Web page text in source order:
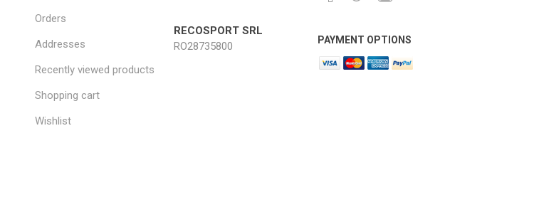
Orders
Addresses
Recently viewed products
Shopping cart
Wishlist
RECOSPORT SRL
RO28735800
PAYMENT OPTIONS